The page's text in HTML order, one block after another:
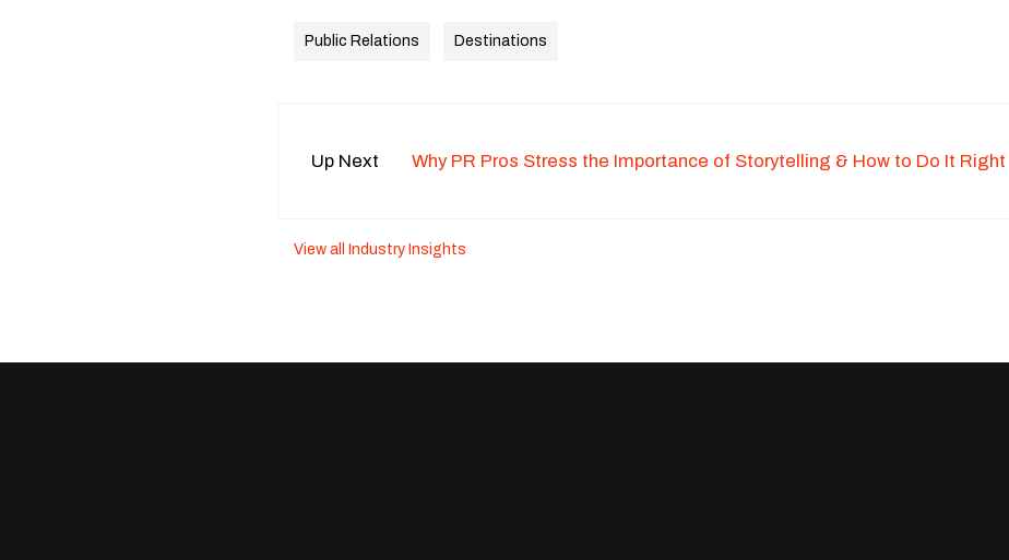
Public Relations Destinations
Up Next Why PR Pros Stress the Importance of Storytelling & How to Do It Right
View all Industry Insights